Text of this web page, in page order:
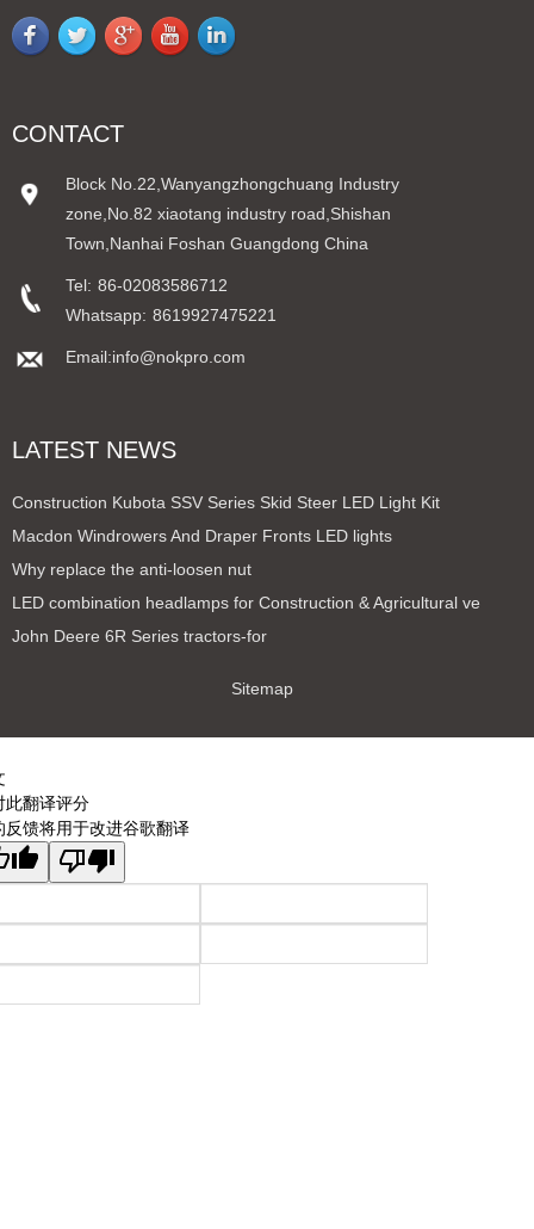
CONTACT
Block No.22,Wanyangzhongchuang Industry
zone,No.82 xiaotang industry road,Shishan
Town,Nanhai Foshan Guangdong China
Tel: 86-02083586712
Whatsapp: 8619927475221
Email:info@nokpro.com
LATEST NEWS
Construction Kubota SSV Series Skid Steer LED Light Kit
Macdon Windrowers And Draper Fronts LED lights
Why replace the anti-loosen nut
LED combination headlamps for Construction & Agricultural ve
John Deere 6R Series tractors-for
Sitemap
此翻译评分
反馈将用于改进谷歌翻译